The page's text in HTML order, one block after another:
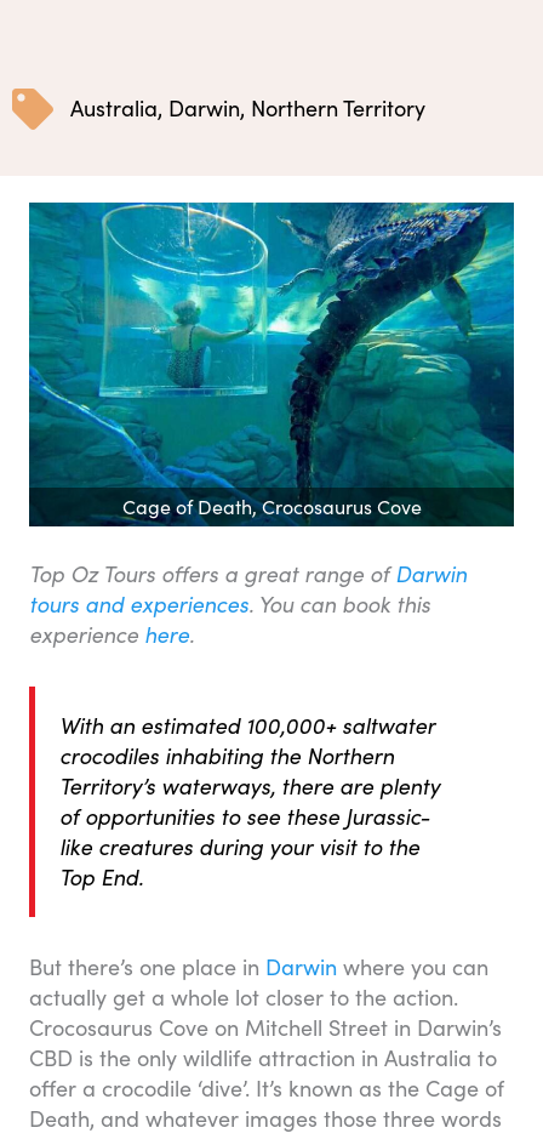
Australia, Darwin, Northern Territory
Cage of Death, Crocosaurus Cove
Top Oz Tours offers a great range ofDarwin
tours and experiences. You can book this
experience here.
With an estimated 100,000+ saltwater
crocodiles inhabiting the Northern
Territory’s waterways, there are plenty
of opportunities to see these Jurassic-
like creatures during your visit to the
Top End.
But there’s one place in Darwin where you can
actually get a whole lot closer to the action.
Crocosaurus Cove on Mitchell Street in Darwin’s
CBD is the only wildlife attraction in Australia to
offer a crocodile ‘dive’. It’s known as the Cage of
Death, and whatever images those three words